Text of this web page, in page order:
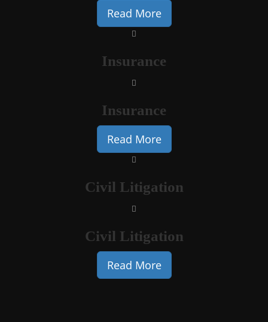
Read More
Insurance
Insurance
Read More
Civil Litigation
Civil Litigation
Read More